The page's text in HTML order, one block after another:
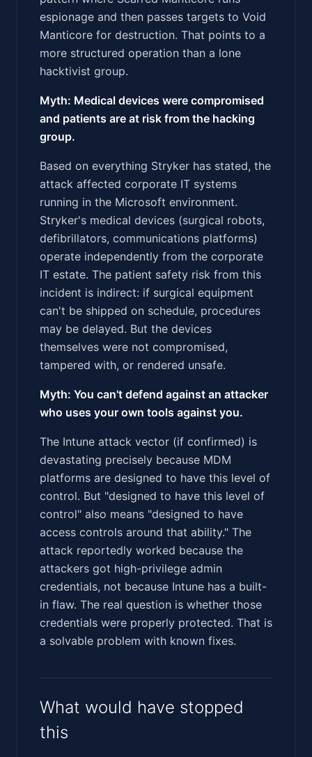
espionage and then passes targets to Void
Manticore for destruction. That points to a
more structured operation than a lone
hacktivist group.
Myth: Medical devices were compromised
and patients are at risk from the hacking
group.
Based on everything Stryker has stated, the
attack affected corporate IT systems
running in the Microsoft environment.
Stryker's medical devices (surgical robots,
defibrillators, communications platforms)
operate independently from the corporate
IT estate. The patient safety risk from this
incident is indirect: if surgical equipment
can't be shipped on schedule, procedures
may be delayed. But the devices
themselves were not compromised,
tampered with, or rendered unsafe.
Myth: You can't defend against an attacker
who uses your own tools against you.
The Intune attack vector (if confirmed) is
devastating precisely because MDM
platforms are designed to have this level of
control. But "designed to have this level of
control" also means "designed to have
access controls around that ability." The
attack reportedly worked because the
attackers got high-privilege admin
credentials, not because Intune has a built-
in flaw. The real question is whether those
credentials were properly protected. That is
a solvable problem with known fixes.
What would have stopped
this